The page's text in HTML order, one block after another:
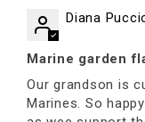
Diana
Marine garden
Our grandson is
Marines. So